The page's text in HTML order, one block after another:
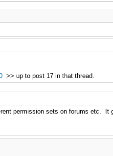
>> up to post 17 in that thread.
permission sets on forums etc. It